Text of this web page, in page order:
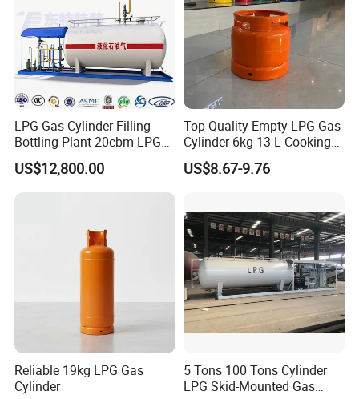
LPG Gas Cylinder Filling
Bottling Plant 20cbm LPG
Skid Mounted Station with
Double Nozzle Dispenser
US$12,800.00
Top Quality Empty LPG Gas
Cylinder 6kg 13 L Cooking
Gas Cylinder with Trade
Assurance
US$8.67-9.76
Reliable 19kg LPG Gas
Cylinder
5 Tons 100 Tons Cylinder
LPG Skid-Mounted Gas